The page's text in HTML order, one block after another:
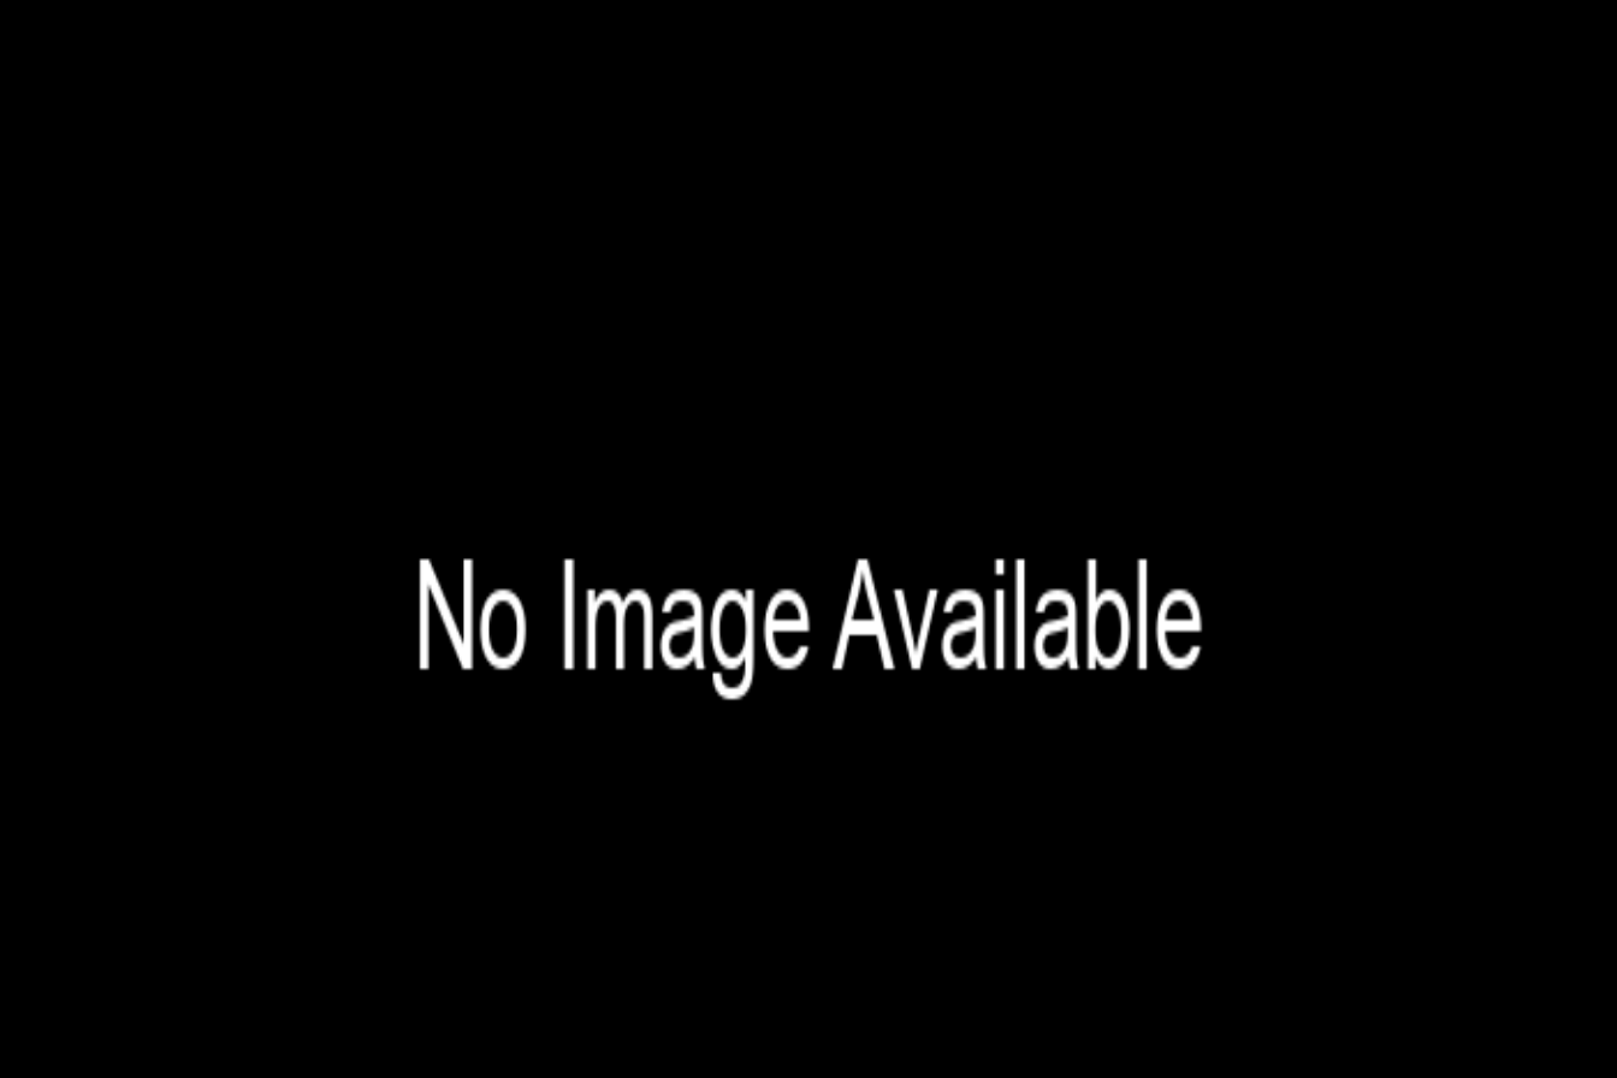
File is no longer available as it expired or has been deleted.